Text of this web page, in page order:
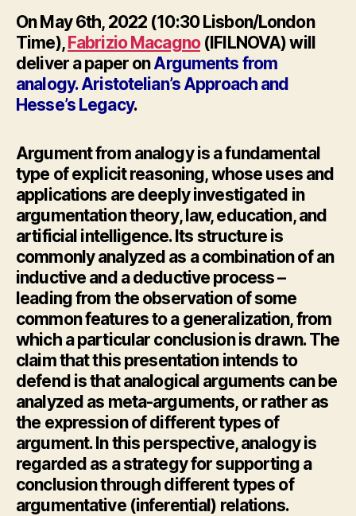
On May 6th, 2022 (10:30 Lisbon/London
Time),Fabrizio Macagno(IFILNOVA) will
deliver a paper onArguments from
analogy. Aristotelian’s Approach and
Hesse’s Legacy.
Argument from analogy is a fundamental
type of explicit reasoning, whose uses and
applications are deeply investigated in
argumentation theory, law, education, and
artificial intelligence. Its structure is
commonly analyzed as a combination of an
inductive and a deductive process –
leading from the observation of some
common features to a generalization, from
which a particular conclusion is drawn. The
claim that this presentation intends to
defend is that analogical arguments can be
analyzed as meta-arguments, or rather as
the expression of different types of
argument. In this perspective, analogy is
regarded as a strategy for supporting a
conclusion through different types of
argumentative (inferential) relations.